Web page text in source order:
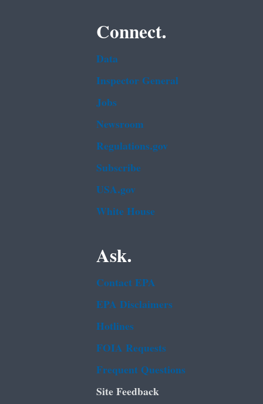
Connect.
Data
Inspector General
Jobs
Newsroom
Regulations.gov
Subscribe
USA.gov
White House
Ask.
Contact EPA
EPA Disclaimers
Hotlines
FOIA Requests
Frequent Questions
Site Feedback